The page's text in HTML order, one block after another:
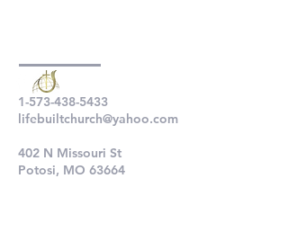
1-573-438-5433
lifebuiltchurch@yahoo.com
402 N Missouri St
Potosi, MO 63664